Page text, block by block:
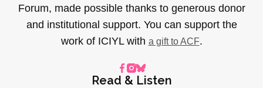
Forum, made possible thanks to generous donor
and institutional support. You can support the
work of ICIYL with a gift to ACF.
Read & Listen